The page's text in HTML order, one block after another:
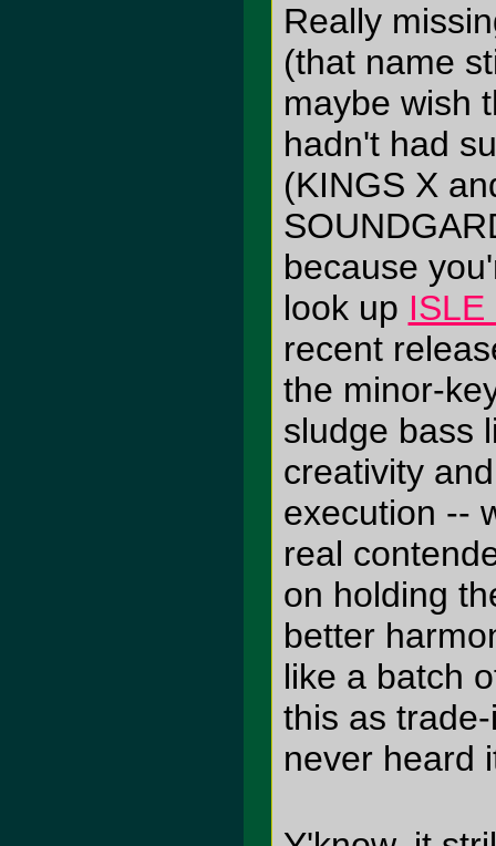
Really
(that name
maybe wish
hadn't had
(KINGS X
because
look up ISLE
recent
the minor-
sludge bass
creativity
execution --
real
on holding
better
like a batch
this as
never heard